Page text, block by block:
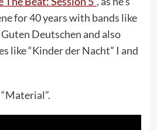
for 40 years with bands like
Deutschen and also
like “Kinder der Nacht” I and